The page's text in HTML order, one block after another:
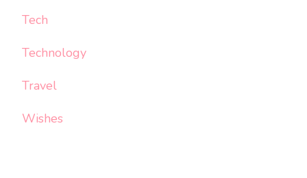
Tech
Technology
Travel
Wishes